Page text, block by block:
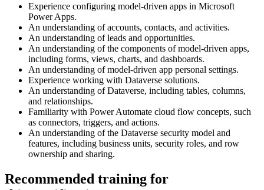
Experience configuring model-driven apps in Microsoft
Power Apps.
An understanding of accounts, contacts, and activities.
An understanding of leads and opportunities.
An understanding of the components of model-driven apps,
including forms, views, charts, and dashboards.
An understanding of model-driven app personal settings.
Experience working with Dataverse solutions.
An understanding of Dataverse, including tables, columns,
and relationships.
Familiarity with Power Automate cloud flow concepts, such
as connectors, triggers, and actions.
An understanding of the Dataverse security model and
features, including business units, security roles, and row
ownership and sharing.
Recommended training for